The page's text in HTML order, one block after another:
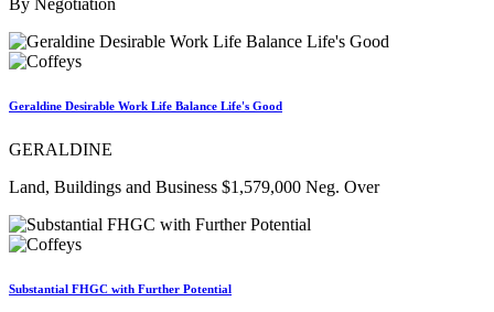
By Negotiation
Geraldine Desirable Work Life Balance Life's Good
GERALDINE
Land, Buildings and Business $1,579,000 Neg. Over
Substantial FHGC with Further Potential